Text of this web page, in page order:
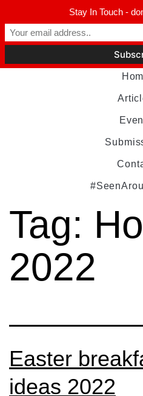
Tag:
2022
Easter
ideas 2022
Stay In Touch -